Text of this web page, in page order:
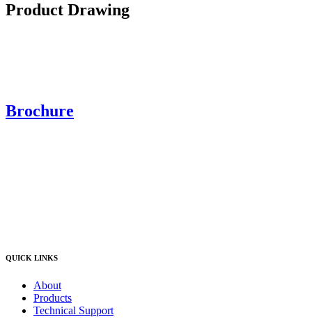
Product Drawing
Brochure
QUICK LINKS
About
Products
Technical Support